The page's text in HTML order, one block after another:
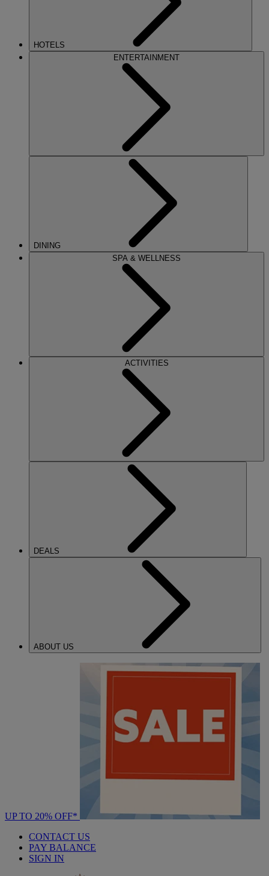
HOTELS
ENTERTAINMENT
DINING
SPA & WELLNESS
ACTIVITIES
DEALS
ABOUT US
UP TO 20% OFF*
CONTACT US
PAY BALANCE
SIGN IN